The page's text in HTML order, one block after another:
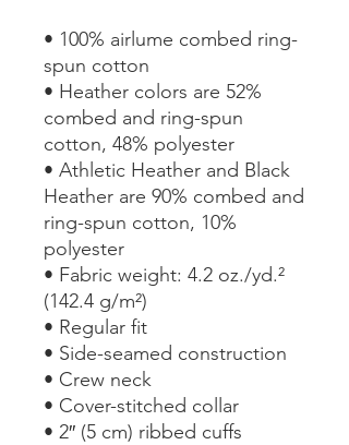
• 100% airlume combed ring-
spun cotton
• Heather colors are 52%
combed and ring-spun
cotton, 48% polyester
• Athletic Heather and Black
Heather are 90% combed and
ring-spun cotton, 10%
polyester
• Fabric weight: 4.2 oz./yd.²
(142.4 g/m²)
• Regular fit
• Side-seamed construction
• Crew neck
• Cover-stitched collar
• 2″ (5 cm) ribbed cuffs